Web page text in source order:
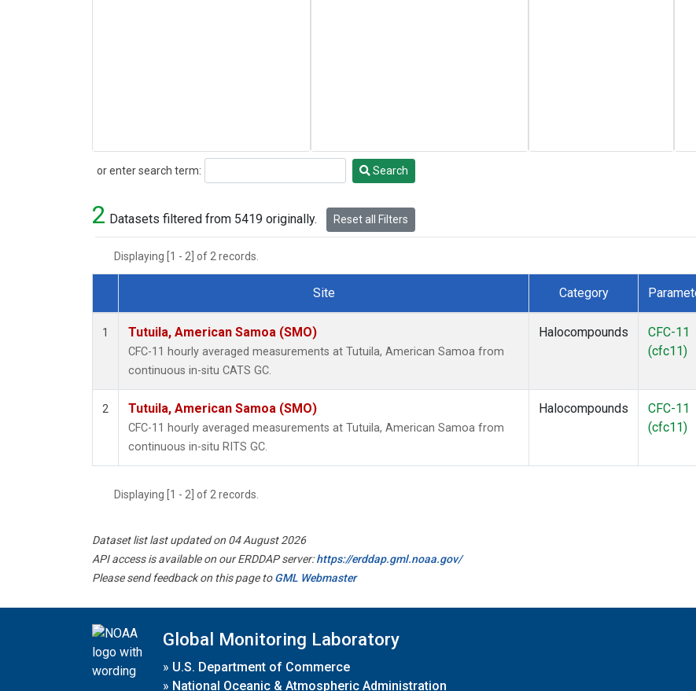
or enter search term:
Search Search
2 Datasets filtered from 5419 originally. Reset all Filters
Displaying [1 - 2] of 2 records.
Dataset Number
Site Category
1 Tutuila, American Samoa (SMO)
CFC-11 hourly averaged measurements at Tutuila, American Samoa from
continuous in-situ CATS GC.
Halocompounds
CFC-11
(cfc11)
2 Tutuila, American Samoa (SMO)
CFC-11 hourly averaged measurements at Tutuila, American Samoa from
continuous in-situ RITS GC.
Halocompounds
CFC-11
(cfc11)
Displaying [1 - 2] of 2 records.
Dataset list last updated on 04 August 2026
API access is available on our ERDDAP server:https://erddap.gml.noaa.gov/
Please send feedback on this page toGML Webmaster
Global Monitoring Laboratory
» U.S. Department of Commerce
» National Oceanic & Atmospheric Administration